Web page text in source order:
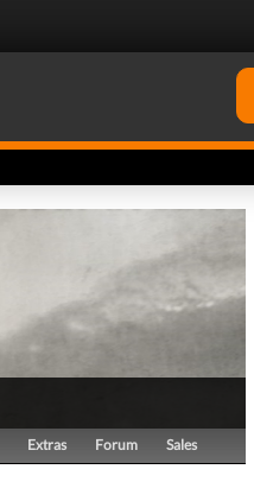
Extras Forum Sales